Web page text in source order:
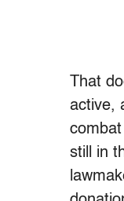
That
active,
still in